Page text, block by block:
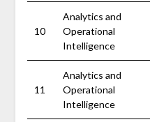
10
Analytics and
Operational
Intelligence
11
Analytics and
Operational
Intelligence